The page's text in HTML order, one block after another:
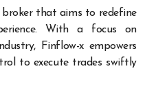
With a focus on
Finflow-x empowers
to execute trades swiftly